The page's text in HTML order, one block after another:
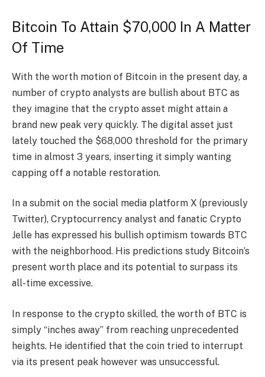
Bitcoin To Attain $70,000 In A Matter
Of Time
With the worth motion of Bitcoin in the present day, a
number of crypto analysts are bullish about BTC as
they imagine that the crypto asset might attain a
brand new peak very quickly. The digital asset just
lately touched the $68,000 threshold for the primary
time in almost 3 years, inserting it simply wanting
capping off a notable restoration.
In a submit on the social media platform X (previously
Twitter), Cryptocurrency analyst and fanatic Crypto
Jelle has expressed his bullish optimism towards BTC
with the neighborhood. His predictions study Bitcoin’s
present worth place and its potential to surpass its
all-time excessive.
In response to the crypto skilled, the worth of BTC is
simply “inches away” from reaching unprecedented
heights. He identified that the coin tried to interrupt
via its present peak however was unsuccessful.